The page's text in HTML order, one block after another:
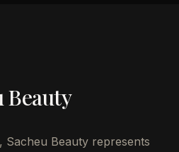
Beauty
Sacheu Beauty represents